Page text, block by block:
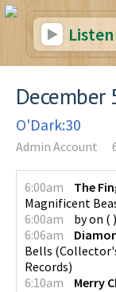
Listen
December
O'Dark:30
Admin Account
6:00am The
Magnificent
6:00am
byon ( )
6:06am
Bells
Records)
6:10am
Merry